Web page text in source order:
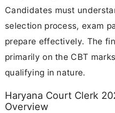
Candidates must
selection process, exam
prepare effectively. The
primarily on the CBT
qualifying in nature.
Haryana Court Clerk
Overview